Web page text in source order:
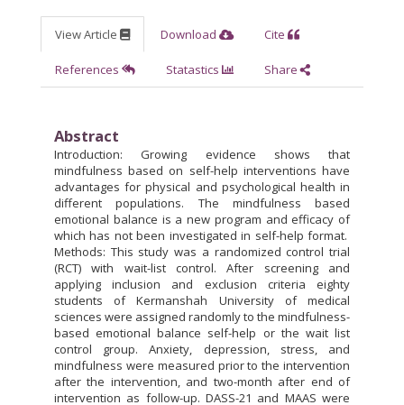
View Article Download Cite
References Statastics Share
Abstract
Introduction: Growing evidence shows that
mindfulness based on self-help interventions have
advantages for physical and psychological health in
different populations. The mindfulness based
emotional balance is a new program and efficacy of
which has not been investigated in self-help format.
Methods: This study was a randomized control trial
(RCT) with wait-list control. After screening and
applying inclusion and exclusion criteria eighty
students of Kermanshah University of medical
sciences were assigned randomly to the mindfulness-
based emotional balance self-help or the wait list
control group. Anxiety, depression, stress, and
mindfulness were measured prior to the intervention
after the intervention, and two-month after end of
intervention as follow-up. DASS-21 and MAAS were